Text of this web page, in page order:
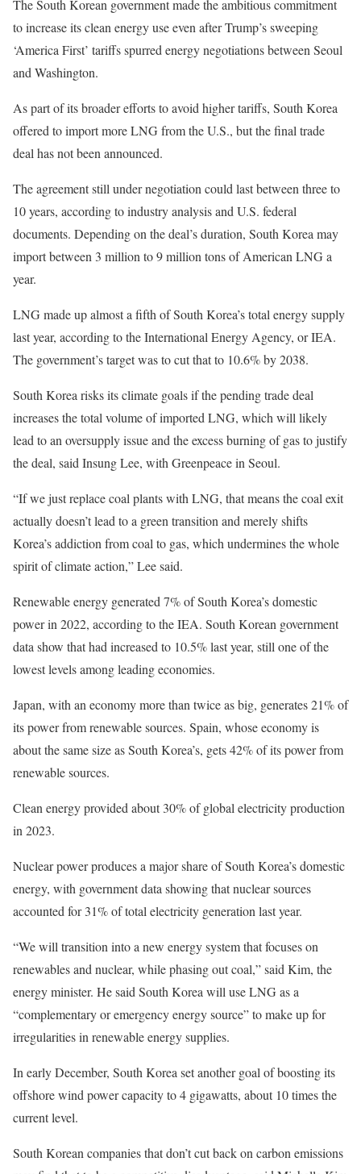
The South Korean government made the ambitious commitment
to increase its clean energy use even after Trump’s sweeping
‘America First’ tariffs spurred energy negotiations between Seoul
and Washington.
As part of its broader efforts to avoid higher tariffs, South Korea
offered to import more LNG from the U.S., but the final trade
deal has not been announced.
The agreement still under negotiation could last between three to
10 years, according to industry analysis and U.S. federal
documents. Depending on the deal’s duration, South Korea may
import between 3 million to 9 million tons of American LNG a
year.
LNG made up almost a fifth of South Korea’s total energy supply
last year, according to the International Energy Agency, or IEA.
The government’s target was to cut that to 10.6% by 2038.
South Korea risks its climate goals if the pending trade deal
increases the total volume of imported LNG, which will likely
lead to an oversupply issue and the excess burning of gas to justify
the deal, said Insung Lee, with Greenpeace in Seoul.
“If we just replace coal plants with LNG, that means the coal exit
actually doesn’t lead to a green transition and merely shifts
Korea’s addiction from coal to gas, which undermines the whole
spirit of climate action,” Lee said.
Renewable energy generated 7% of South Korea’s domestic
power in 2022, according to the IEA. South Korean government
data show that had increased to 10.5% last year, still one of the
lowest levels among leading economies.
Japan, with an economy more than twice as big, generates 21% of
its power from renewable sources. Spain, whose economy is
about the same size as South Korea’s, gets 42% of its power from
renewable sources.
Clean energy provided about 30% of global electricity production
in 2023.
Nuclear power produces a major share of South Korea’s domestic
energy, with government data showing that nuclear sources
accounted for 31% of total electricity generation last year.
“We will transition into a new energy system that focuses on
renewables and nuclear, while phasing out coal,” said Kim, the
energy minister. He said South Korea will use LNG as a
“complementary or emergency energy source” to make up for
irregularities in renewable energy supplies.
In early December, South Korea set another goal of boosting its
offshore wind power capacity to 4 gigawatts, about 10 times the
current level.
South Korean companies that don’t cut back on carbon emissions